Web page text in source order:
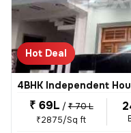
Hot Deal
4BHK Independent
₹ 69L / ₹ 70 L
₹2875/Sq ft